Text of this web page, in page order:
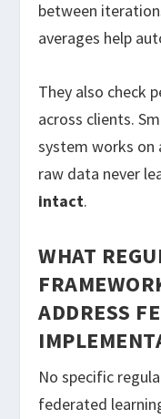
between
averages help
They also check
across clients.
system works on
raw data never
intact.
WHAT
ADDRESS
No specific
federated